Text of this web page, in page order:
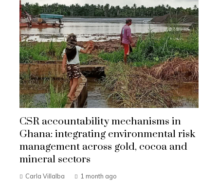
CSR accountability mechanisms in
Ghana: integrating environmental risk
management across gold, cocoa and
mineral sectors
Carla Villalba 1 month ago